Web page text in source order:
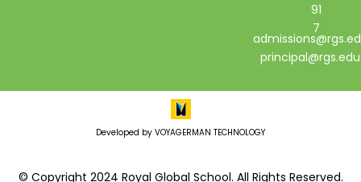
91
7
Developed by VOYAGERMAN TECHNOLOGY
© Copyright 2024 Royal Global School. All Rights Reserved.